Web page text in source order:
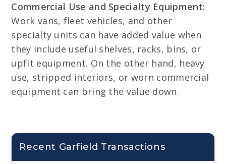
Commercial Use and Specialty Equipment:
Work vans, fleet vehicles, and other
specialty units can have added value when
they include useful shelves, racks, bins, or
upfit equipment. On the other hand, heavy
use, stripped interiors, or worn commercial
equipment can bring the value down.
Recent Garfield Transactions